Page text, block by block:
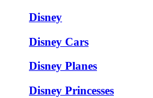
Disney
Disney Cars
Disney Planes
Disney Princesses